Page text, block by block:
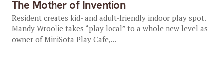
The Mother of Invention
Resident creates kid- and adult-friendly indoor play spot.
Mandy Wroolie takes “play local” to a whole new level as
owner of MiniSota Play Cafe,...